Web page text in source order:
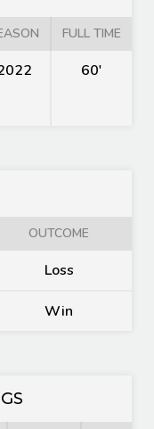
FULL TIME
60'
OUTCOME
Loss
Win